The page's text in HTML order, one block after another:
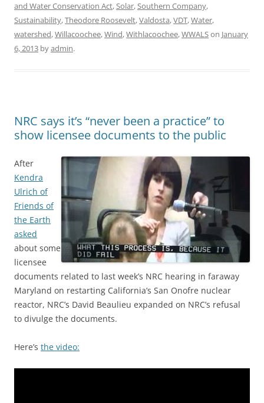
and Water Conservation Act,Solar,Southern Company,
Sustainability,Theodore Roosevelt,Valdosta,VDT,Water,
watershed,Willacoochee,Wind,Withlacoochee,WWALSon January
6, 2013 byadmin.
NRC says it’s “never been a practice” to
show licensee documents to the public
After
Kendra
Ulrich of
Friends of
the Earth
asked
about some
licensee
documents related to last week’s NRC hearing in faraway
Maryland on restarting California’s San Onofre nuclear
reactor, NRC’s David Beaulieu expanded on NRC’s refusal
to divulge the documents.
Here’s the video: